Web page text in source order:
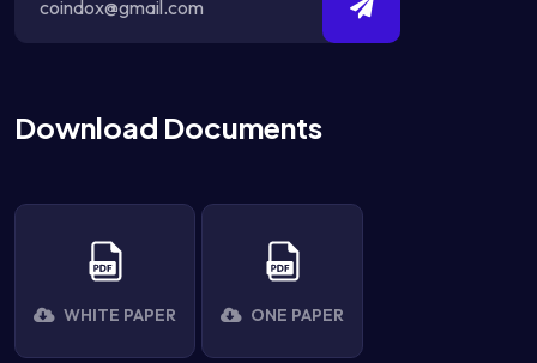
Download Documents
WHITE PAPER ONE PAPER